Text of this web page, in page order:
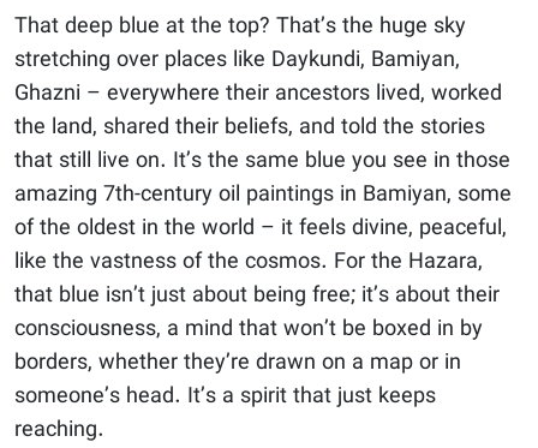
That deep blue at the top? That’s the huge sky
stretching over places like Daykundi, Bamiyan,
Ghazni – everywhere their ancestors lived, worked
the land, shared their beliefs, and told the stories
that still live on. It’s the same blue you see in those
amazing 7th-century oil paintings in Bamiyan, some
of the oldest in the world – it feels divine, peaceful,
like the vastness of the cosmos. For the Hazara,
that blue isn’t just about being free; it’s about their
consciousness, a mind that won’t be boxed in by
borders, whether they’re drawn on a map or in
someone’s head. It’s a spirit that just keeps
reaching.